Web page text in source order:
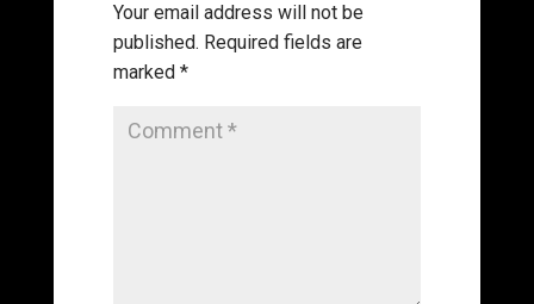
Your email address will not be
published. Required fields are
marked *